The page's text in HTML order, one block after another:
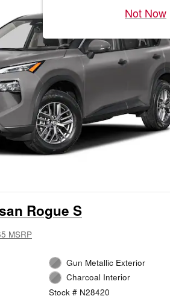
Not Now
Rogue S
MSRP
Gun Metallic Exterior
Charcoal Interior
Stock # N28420